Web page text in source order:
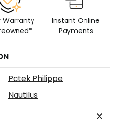
Warranty
Instant Online
Payments
Patek Philippe
Nautilus